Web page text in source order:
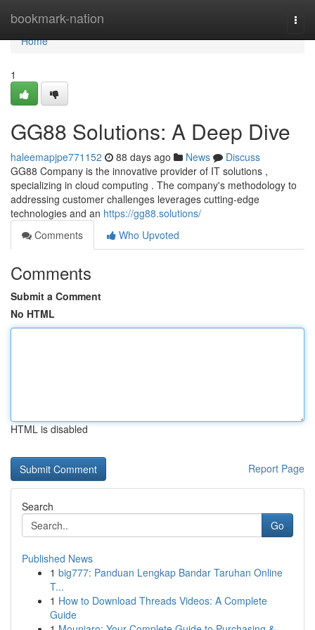
bookmark-nation
Home
Home
1
GG88 Solutions: A Deep Dive
haleemapjpe771152 88 days ago News
Discuss
GG88 Company is the innovative provider of IT solutions ,
specializing in cloud computing . The company's methodology to
addressing customer challenges leverages cutting-edge
technologies and an https://gg88.solutions/
Comments
Who Upvoted
Comments
Submit a Comment
No HTML
HTML is disabled
Report Page
Search
Go
Published News
1 big777: Panduan Lengkap Bandar Taruhan Online
T...
1 How to Download Threads Videos: A Complete
Guide